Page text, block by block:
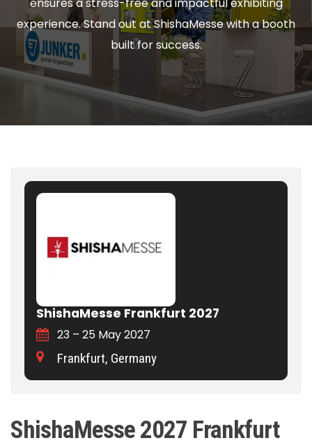
experience. Stand out at ShishaMesse with a booth
built for success.
ShishaMesse Frankfurt 2027
23 – 25 May 2027
Frankfurt, Germany
ShishaMesse 2027 Frankfurt